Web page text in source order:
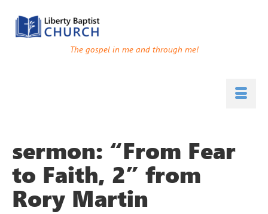
The gospel in me and through me!
sermon: “From Fear
to Faith, 2” from
Rory Martin